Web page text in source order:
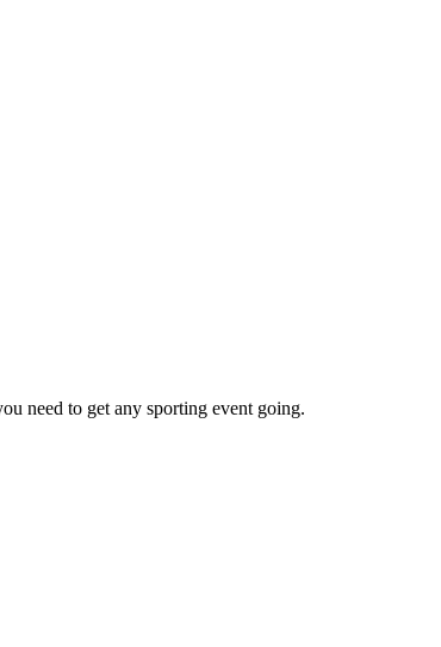
need to get any sporting event going.